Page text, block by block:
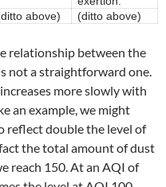
above) (ditto above)
relationship between the
not a straightforward one.
more slowly with
an example, we might
reflect double the level of
the total amount of dust
reach 150. At an AQI of